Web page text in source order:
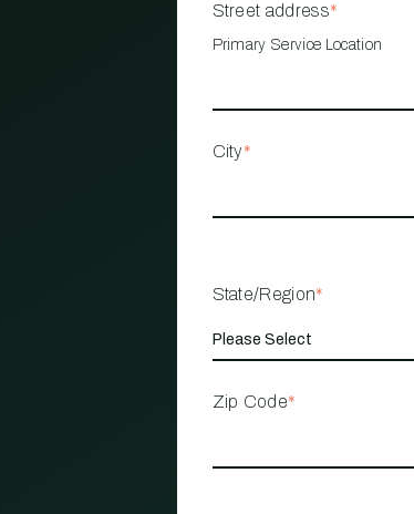
Street address*
Primary Service Location
City*
State/Region*
Zip Code*